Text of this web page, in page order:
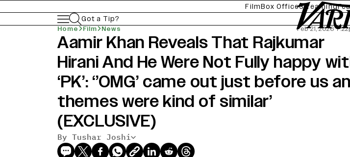
FilmBox OfficeStreaming
Got a Tip?
Home Film News Feb 21, 2026
Aamir Khan Reveals That Rajkumar
Hirani And He Were Not Fully happy
‘PK’: ‘’OMG’ came out just before us
themes were kind of similar’
(EXCLUSIVE)
By Tushar Joshi